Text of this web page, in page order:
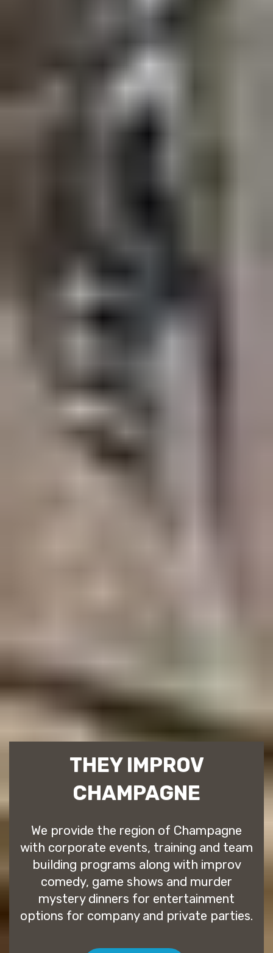
THEY IMPROV
CHAMPAGNE
We provide the region of Champagne
with corporate events, training and team
building programs along with improv
comedy, game shows and murder
mystery dinners for entertainment
options for company and private parties.